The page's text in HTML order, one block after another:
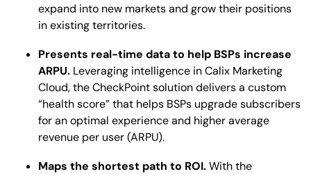
expand into new markets and grow their positions
in existing territories.
Presents real-time data to help BSPs increase
ARPU. Leveraging intelligence in Calix Marketing
Cloud, the CheckPoint solution delivers a custom
“health score” that helps BSPs upgrade subscribers
for an optimal experience and higher average
revenue per user (ARPU).
Maps the shortest path to ROI.With the